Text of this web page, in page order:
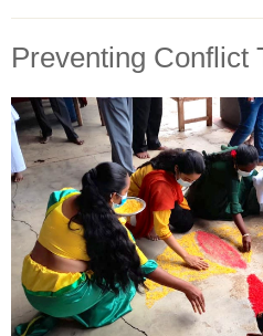
Preventing Conflict